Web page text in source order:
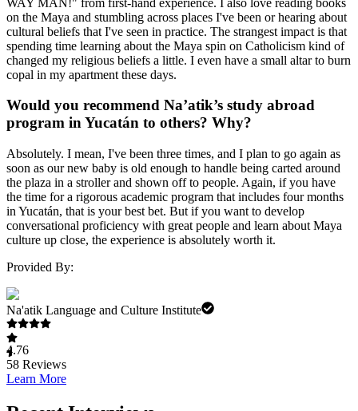
on the Maya and stumbling across places I've been or hearing about
cultural beliefs that I've seen in practice. The strangest impact is that
spending time learning about the Maya spin on Catholicism kind of
changed my religious beliefs a little. I even have a small altar to burn
copal in my apartment these days.
Would you recommend Na’atik’s study abroad
program in Yucatán to others? Why?
Absolutely. I mean, I've been three times, and I plan to go again as
soon as our new baby is old enough to handle being carted around
the plaza in a stroller and shown off to people. Again, if you have
the time for a rigorous academic program that includes four months
in Yucatán, that is your best bet. But if you want to develop
conversational proficiency with great people and learn about Maya
culture up close, the experience is absolutely worth it.
Provided By:
Na'atik Language and Culture Institute
4.76
58 Reviews
Learn More